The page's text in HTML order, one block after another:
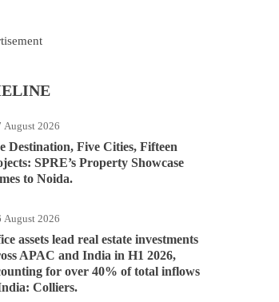
August 2026
Destination, Five Cities, Fifteen
SPRE’s Property Showcase
to Noida.
August 2026
assets lead real estate investments
APAC and India in H1 2026,
for over 40% of total inflows
Colliers.